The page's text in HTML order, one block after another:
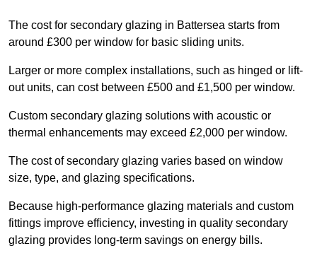
The cost for secondary glazing in Battersea starts from
around £300 per window for basic sliding units.
Larger or more complex installations, such as hinged or lift-
out units, can cost between £500 and £1,500 per window.
Custom secondary glazing solutions with acoustic or
thermal enhancements may exceed £2,000 per window.
The cost of secondary glazing varies based on window
size, type, and glazing specifications.
Because high-performance glazing materials and custom
fittings improve efficiency, investing in quality secondary
glazing provides long-term savings on energy bills.